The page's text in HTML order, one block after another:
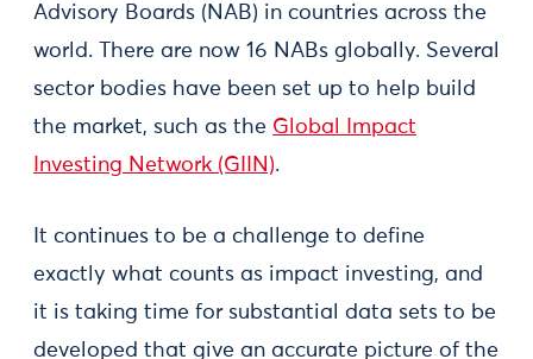
Advisory Boards (NAB) in countries across the
world. There are now 16 NABs globally. Several
sector bodies have been set up to help build
the market, such as the Global Impact
Investing Network (GIIN).
It continues to be a challenge to define
exactly what counts as impact investing, and
it is taking time for substantial data sets to be
developed that give an accurate picture of the